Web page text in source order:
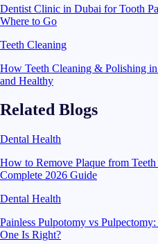
Dentist Clinic in Dubai for Tooth
Where to Go
Teeth Cleaning
How Teeth Cleaning & Polishing
and Healthy
Related Blogs
Dental Health
How to Remove Plaque from
Complete 2026 Guide
Dental Health
Painless Pulpotomy vs
One Is Right?